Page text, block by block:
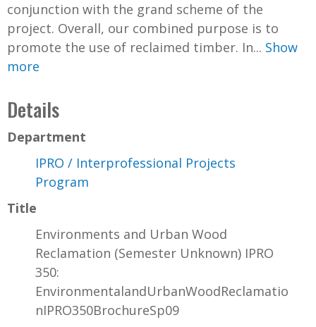
conjunction with the grand scheme of the
project. Overall, our combined purpose is to
promote the use of reclaimed timber. In... Show
more
Details
Department
IPRO / Interprofessional Projects
Program
Title
Environments and Urban Wood
Reclamation (Semester Unknown) IPRO
350:
EnvironmentalandUrbanWoodReclamatio
nIPRO350BrochureSp09